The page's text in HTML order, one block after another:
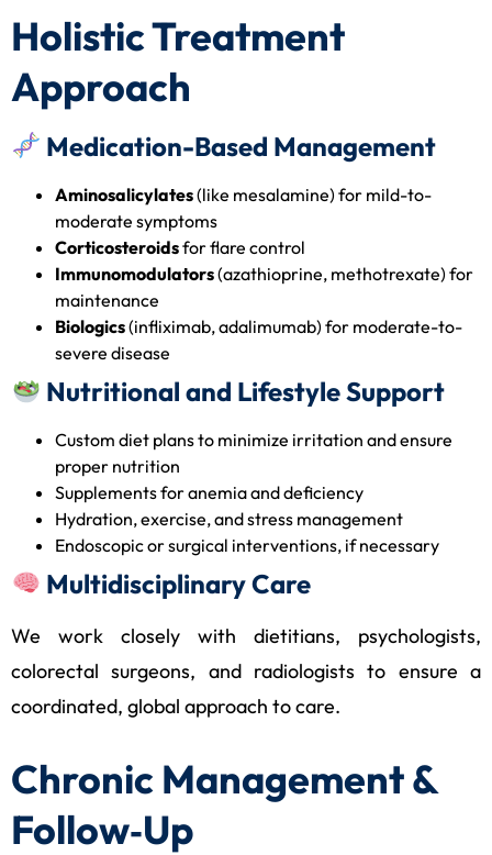
Holistic Treatment
Approach
Medication-Based Management
Aminosalicylates(like mesalamine) for mild-to-
moderate symptoms
Corticosteroidsfor flare control
Immunomodulators(azathioprine, methotrexate) for
maintenance
Biologics(infliximab, adalimumab) for moderate-to-
severe disease
Nutritional and Lifestyle Support
Custom diet plans to minimize irritation and ensure
proper nutrition
Supplements for anemia and deficiency
Hydration, exercise, and stress management
Endoscopic or surgical interventions, if necessary
Multidisciplinary Care
We work closely with dietitians, psychologists,
colorectal surgeons, and radiologists to ensure a
coordinated, global approach to care.
Chronic Management &
Follow‑Up